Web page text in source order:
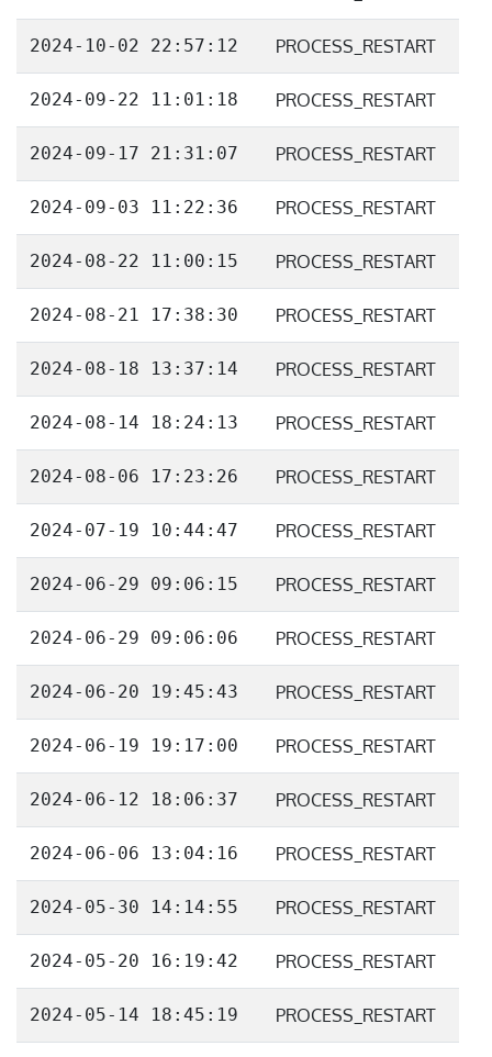
2024-10-02 22:57:12 PROCESS_RESTART
2024-09-22 11:01:18 PROCESS_RESTART
2024-09-17 21:31:07 PROCESS_RESTART
2024-09-03 11:22:36 PROCESS_RESTART
2024-08-22 11:00:15 PROCESS_RESTART
2024-08-21 17:38:30 PROCESS_RESTART
2024-08-18 13:37:14 PROCESS_RESTART
2024-08-14 18:24:13 PROCESS_RESTART
2024-08-06 17:23:26 PROCESS_RESTART
2024-07-19 10:44:47 PROCESS_RESTART
2024-06-29 09:06:15 PROCESS_RESTART
2024-06-29 09:06:06 PROCESS_RESTART
2024-06-20 19:45:43 PROCESS_RESTART
2024-06-19 19:17:00 PROCESS_RESTART
2024-06-12 18:06:37 PROCESS_RESTART
2024-06-06 13:04:16 PROCESS_RESTART
2024-05-30 14:14:55 PROCESS_RESTART
2024-05-20 16:19:42 PROCESS_RESTART
2024-05-14 18:45:19 PROCESS_RESTART